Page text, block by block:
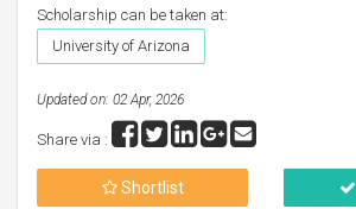
Scholarship can be taken at:
University of Arizona
Updated on: 02 Apr, 2026
Share via :
Shortlist